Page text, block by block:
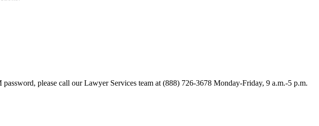
please call our Lawyer Services team at (888) 726-3678 Monday-Friday, 9 a.m.-5 p.m.